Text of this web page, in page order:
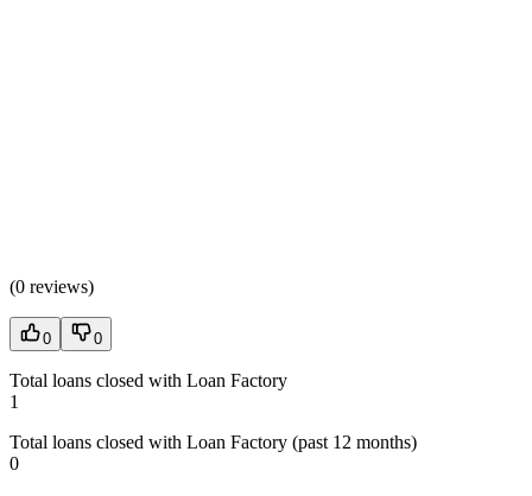
(0 reviews)
0 0
Total loans closed with Loan Factory
1
Total loans closed with Loan Factory (past 12 months)
0